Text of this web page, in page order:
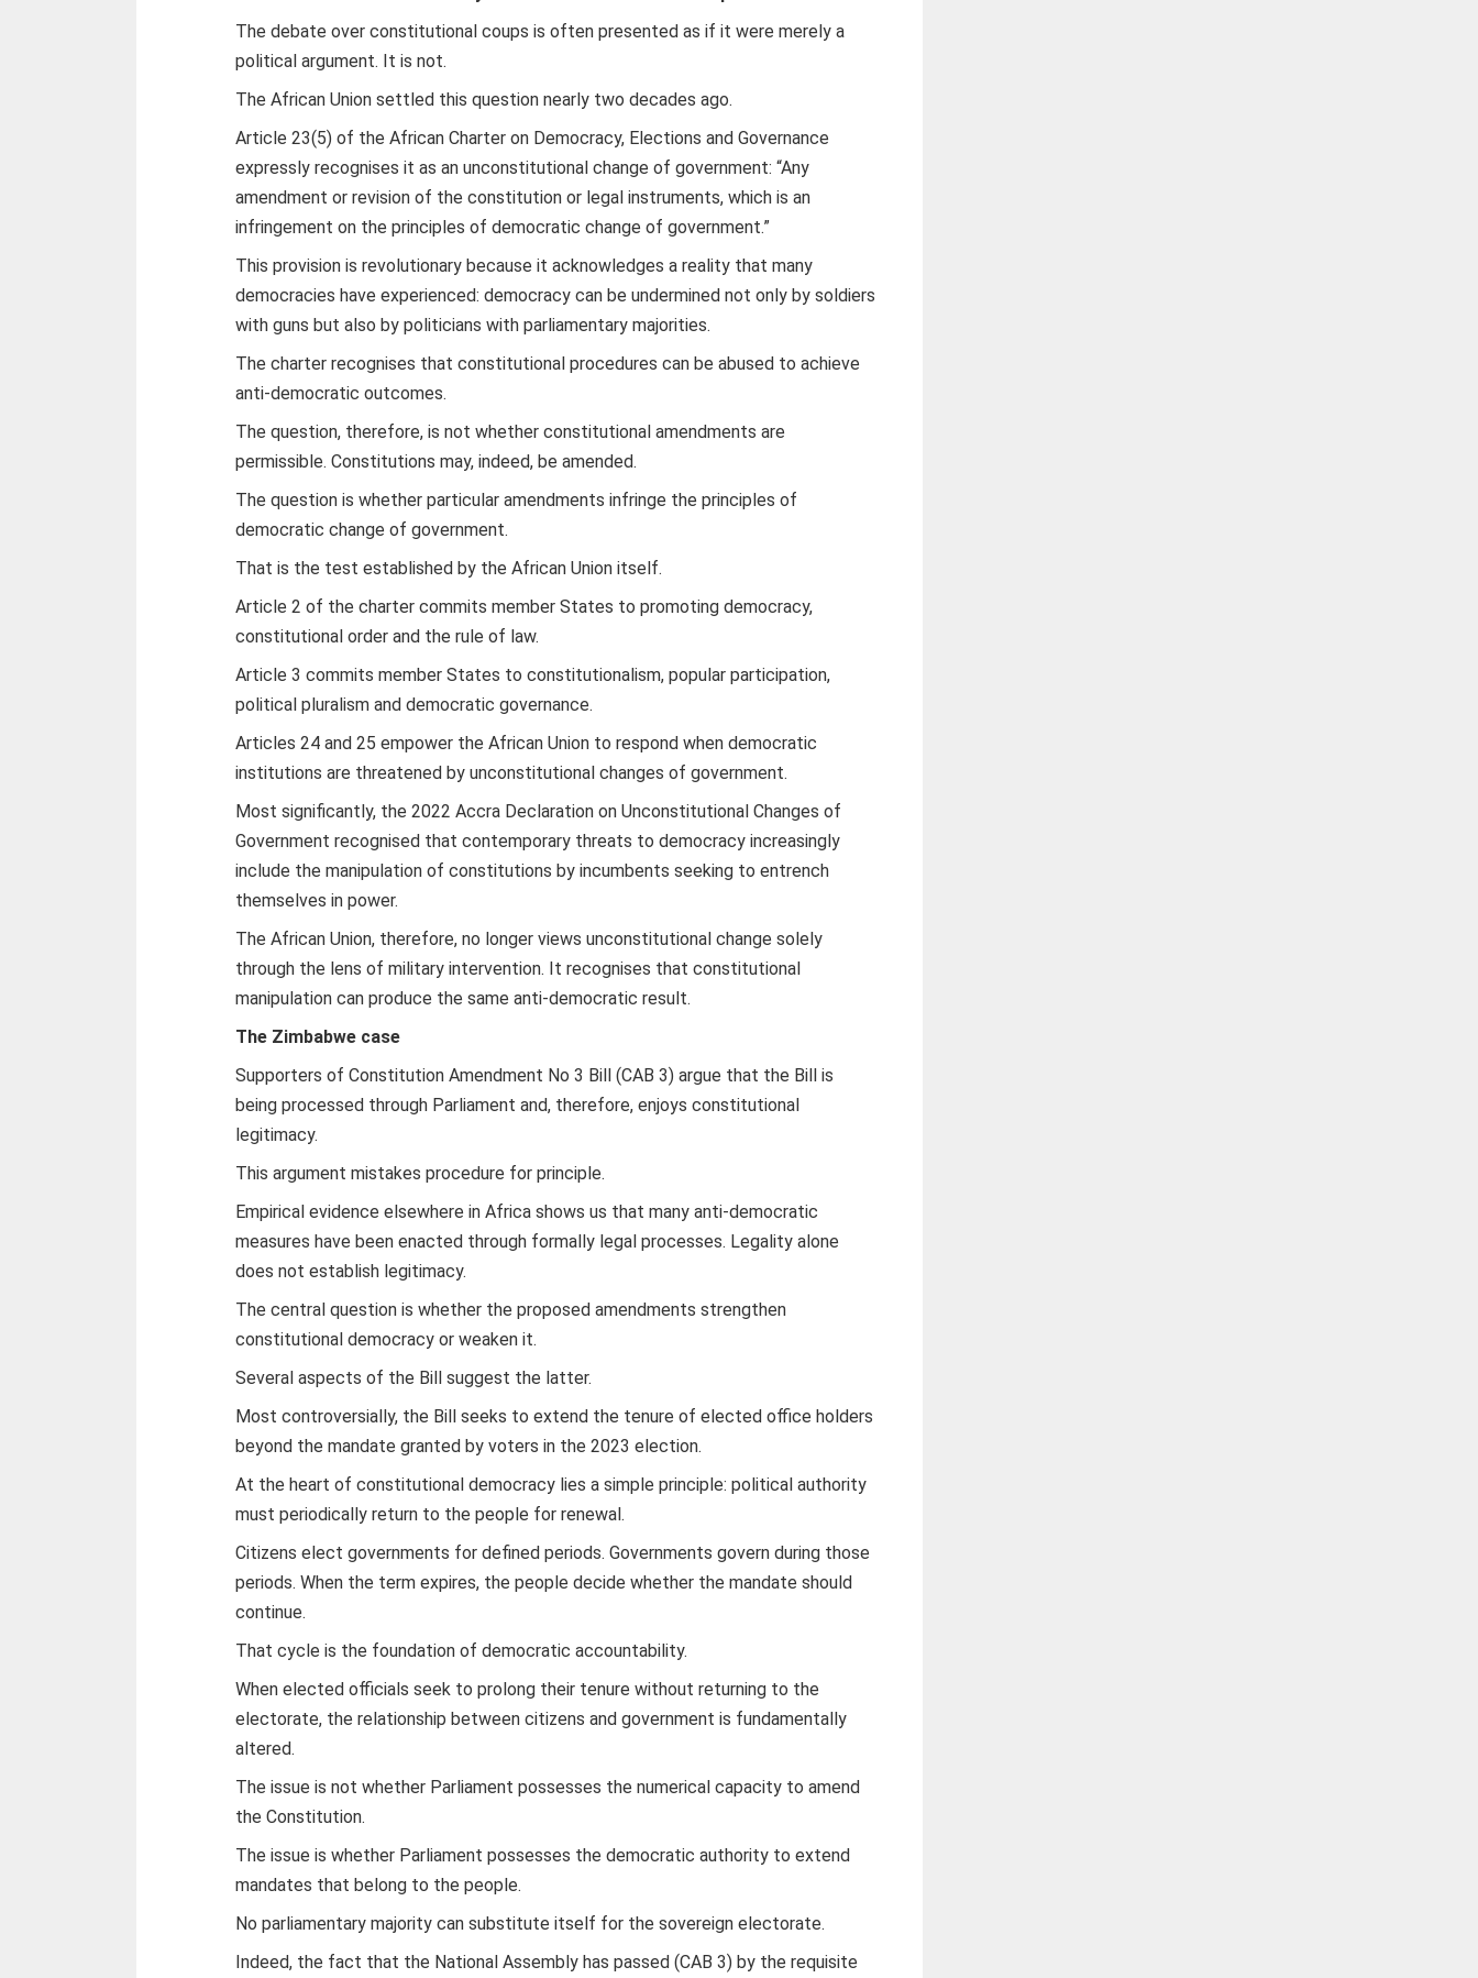
The debate over constitutional coups is often presented as if it were merely a
political argument. It is not.
The African Union settled this question nearly two decades ago.
Article 23(5) of the African Charter on Democracy, Elections and Governance
expressly recognises it as an unconstitutional change of government: “Any
amendment or revision of the constitution or legal instruments, which is an
infringement on the principles of democratic change of government.”
This provision is revolutionary because it acknowledges a reality that many
democracies have experienced: democracy can be undermined not only by soldiers
with guns but also by politicians with parliamentary majorities.
The charter recognises that constitutional procedures can be abused to achieve
anti-democratic outcomes.
The question, therefore, is not whether constitutional amendments are
permissible. Constitutions may, indeed, be amended.
The question is whether particular amendments infringe the principles of
democratic change of government.
That is the test established by the African Union itself.
Article 2 of the charter commits member States to promoting democracy,
constitutional order and the rule of law.
Article 3 commits member States to constitutionalism, popular participation,
political pluralism and democratic governance.
Articles 24 and 25 empower the African Union to respond when democratic
institutions are threatened by unconstitutional changes of government.
Most significantly, the 2022 Accra Declaration on Unconstitutional Changes of
Government recognised that contemporary threats to democracy increasingly
include the manipulation of constitutions by incumbents seeking to entrench
themselves in power.
The African Union, therefore, no longer views unconstitutional change solely
through the lens of military intervention. It recognises that constitutional
manipulation can produce the same anti-democratic result.
The Zimbabwe case
Supporters of Constitution Amendment No 3 Bill (CAB 3) argue that the Bill is
being processed through Parliament and, therefore, enjoys constitutional
legitimacy.
This argument mistakes procedure for principle.
Empirical evidence elsewhere in Africa shows us that many anti-democratic
measures have been enacted through formally legal processes. Legality alone
does not establish legitimacy.
The central question is whether the proposed amendments strengthen
constitutional democracy or weaken it.
Several aspects of the Bill suggest the latter.
Most controversially, the Bill seeks to extend the tenure of elected office holders
beyond the mandate granted by voters in the 2023 election.
At the heart of constitutional democracy lies a simple principle: political authority
must periodically return to the people for renewal.
Citizens elect governments for defined periods. Governments govern during those
periods. When the term expires, the people decide whether the mandate should
continue.
That cycle is the foundation of democratic accountability.
When elected officials seek to prolong their tenure without returning to the
electorate, the relationship between citizens and government is fundamentally
altered.
The issue is not whether Parliament possesses the numerical capacity to amend
the Constitution.
The issue is whether Parliament possesses the democratic authority to extend
mandates that belong to the people.
No parliamentary majority can substitute itself for the sovereign electorate.
Indeed, the fact that the National Assembly has passed (CAB 3) by the requisite